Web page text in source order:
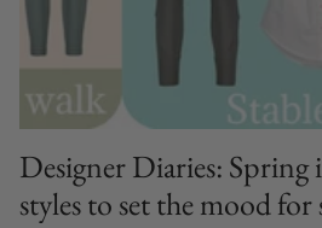
Designer Diaries:
styles to set the mood